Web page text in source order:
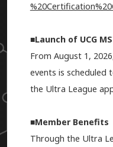
■Launch of UCG
From August 1,
events is scheduled
the Ultra League
■Member Benefits
Through the Ultra